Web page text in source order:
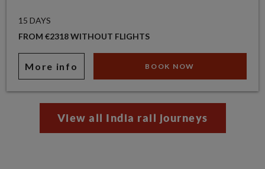
15 DAYS
FROM €2318 WITHOUT FLIGHTS
More info BOOK NOW
View all India rail journeys